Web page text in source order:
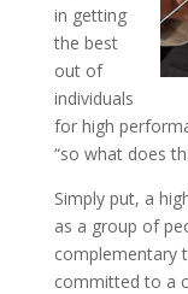
in getting
the best
out of
individuals
for high
“so what does
Simply put, a
as a group of
complementary
committed to a